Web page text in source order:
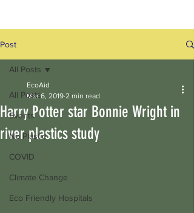
Post
All Posts
Events
No Plastic
COVID
Climate Change
Eco Friendly Hospitals
All Posts
Harry Potter star Bonnie Wright in
river plastics study
EcoAid
Mar 6, 2019 2 min read